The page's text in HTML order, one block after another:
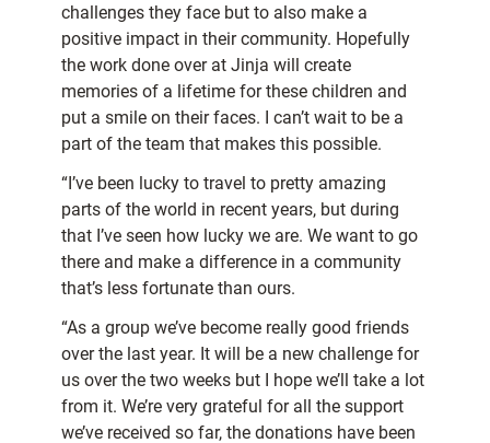
challenges they face but to also make a
positive impact in their community. Hopefully
the work done over at Jinja will create
memories of a lifetime for these children and
put a smile on their faces. I can’t wait to be a
part of the team that makes this possible.
“I’ve been lucky to travel to pretty amazing
parts of the world in recent years, but during
that I’ve seen how lucky we are. We want to go
there and make a difference in a community
that’s less fortunate than ours.
“As a group we’ve become really good friends
over the last year. It will be a new challenge for
us over the two weeks but I hope we’ll take a lot
from it. We’re very grateful for all the support
we’ve received so far, the donations have been